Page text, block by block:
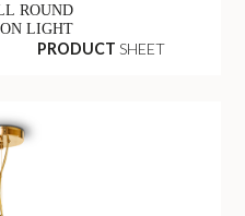
ROUND
LIGHT
PRODUCT SHEET